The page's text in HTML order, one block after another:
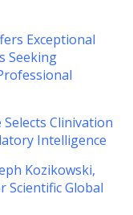
Exceptional
Seeking
Clinivation
Intelligence
Kozikowski,
Scientific Global